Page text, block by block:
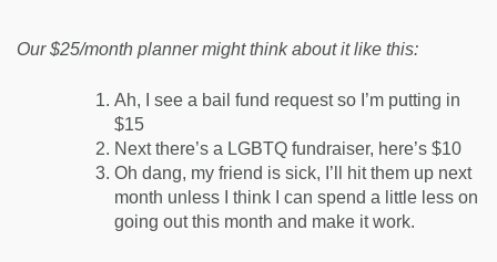
Our $25/month planner might think about it like this:
Ah, I see a bail fund request so I’m putting in
$15
Next there’s a LGBTQ fundraiser, here’s $10
Oh dang, my friend is sick, I’ll hit them up next
month unless I think I can spend a little less on
going out this month and make it work.